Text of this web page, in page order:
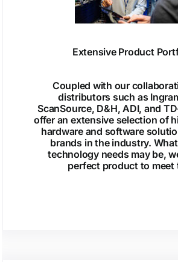
Extensive Product
Coupled with our
distributors such as
ScanSource, D&H, ADI, and
offer an extensive selection of
hardware and software
brands in the industry.
technology needs may be,
perfect product to meet